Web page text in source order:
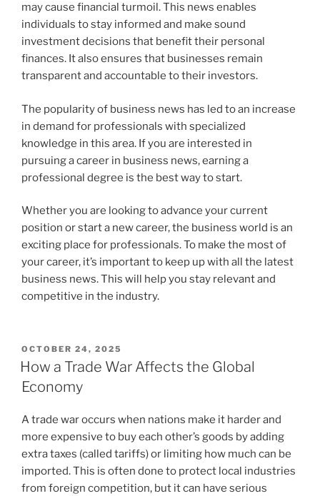
may cause financial turmoil. This news enables
individuals to stay informed and make sound
investment decisions that benefit their personal
finances. It also ensures that businesses remain
transparent and accountable to their investors.
The popularity of business news has led to an increase
in demand for professionals with specialized
knowledge in this area. If you are interested in
pursuing a career in business news, earning a
professional degree is the best way to start.
Whether you are looking to advance your current
position or start a new career, the business world is an
exciting place for professionals. To make the most of
your career, it’s important to keep up with all the latest
business news. This will help you stay relevant and
competitive in the industry.
POSTED
ON
OCTOBER 24, 2025
How a Trade War Affects the Global
Economy
A trade war occurs when nations make it harder and
more expensive to buy each other’s goods by adding
extra taxes (called tariffs) or limiting how much can be
imported. This is often done to protect local industries
from foreign competition, but it can have serious